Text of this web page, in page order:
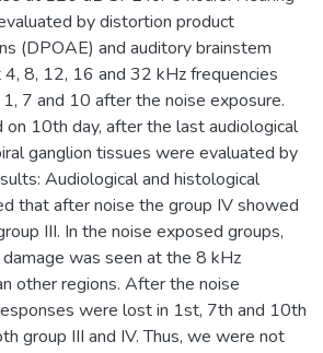
by distortion product
(DPOAE) and auditory brainstem
8, 12, 16 and 32 kHz frequencies
7 and 10 after the noise exposure.
on 10th day, after the last audiological
ganglion tissues were evaluated by
Audiological and histological
that after noise the group IV showed
III. In the noise exposed groups,
was seen at the 8 kHz
other regions. After the noise
were lost in 1st, 7th and 10th
group III and IV. Thus, we were not